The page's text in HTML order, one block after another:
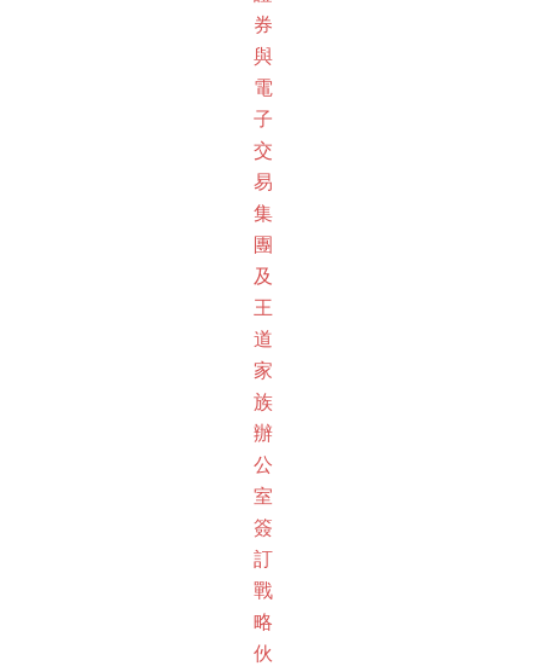
券
與
電
子
交
易
集
團
及
王
道
家
族
辦
公
室
簽
訂
戰
略
伙